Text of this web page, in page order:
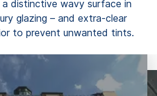
distinctive wavy surface in
glazing – and extra-clear
to prevent unwanted tints.